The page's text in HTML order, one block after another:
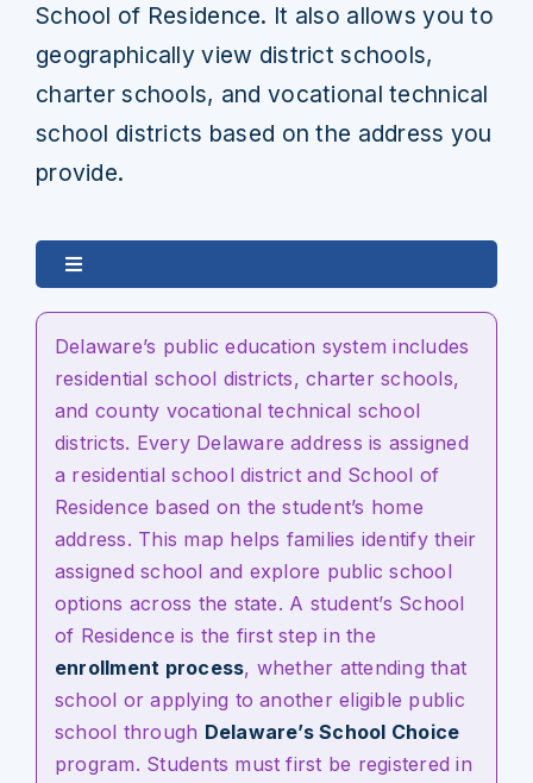
School Choice
School of Residence. It also allows you to
geographically view district schools,
charter schools, and vocational technical
school districts based on the address you
provide.
Toggle
Map Schools by Location
Boundary Explorer
Delaware’s public education system includes
residential school districts, charter schools,
and county vocational technical school
districts. Every Delaware address is assigned
a residential school district and School of
Residence based on the student’s home
address. This map helps families identifytheir
assigned school and explore public school
options across the state. A student’s School
of Residence is the first step in the
enrollment process, whether attending that
school or applying to another eligible public
school through Delaware’s School Choice
program. Students must first be registered in